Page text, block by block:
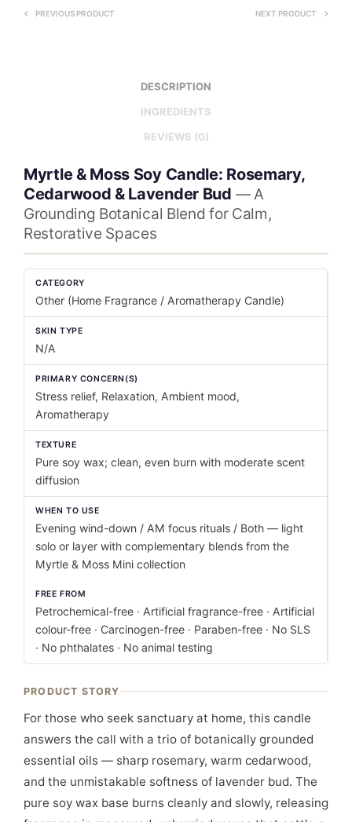
PREVIOUS PRODUCT NEXT PRODUCT
DESCRIPTION
INGREDIENTS
REVIEWS (0)
Myrtle & Moss Soy Candle: Rosemary,
Cedarwood & Lavender Bud — A
Grounding Botanical Blend for Calm,
Restorative Spaces
CATEGORY
Other (Home Fragrance / Aromatherapy Candle)
SKIN TYPE
N/A
PRIMARY CONCERN(S)
Stress relief, Relaxation, Ambient mood,
Aromatherapy
TEXTURE
Pure soy wax; clean, even burn with moderate scent
diffusion
WHEN TO USE
Evening wind-down / AM focus rituals / Both — light
solo or layer with complementary blends from the
Myrtle & Moss Mini collection
FREE FROM
Petrochemical-free · Artificial fragrance-free · Artificial
colour-free · Carcinogen-free · Paraben-free · No SLS
· No phthalates · No animal testing
PRODUCT STORY
For those who seek sanctuary at home, this candle
answers the call with a trio of botanically grounded
essential oils — sharp rosemary, warm cedarwood,
and the unmistakable softness of lavender bud. The
pure soy wax base burns cleanly and slowly, releasing